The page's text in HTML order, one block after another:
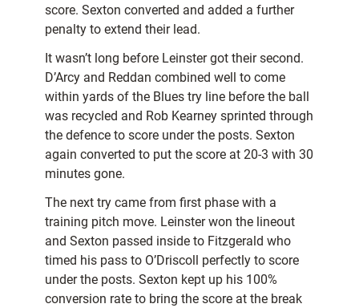
score. Sexton converted and added a further
penalty to extend their lead.
It wasn’t long before Leinster got their second.
D’Arcy and Reddan combined well to come
within yards of the Blues try line before the ball
was recycled and Rob Kearney sprinted through
the defence to score under the posts. Sexton
again converted to put the score at 20-3 with 30
minutes gone.
The next try came from first phase with a
training pitch move. Leinster won the lineout
and Sexton passed inside to Fitzgerald who
timed his pass to O’Driscoll perfectly to score
under the posts. Sexton kept up his 100%
conversion rate to bring the score at the break